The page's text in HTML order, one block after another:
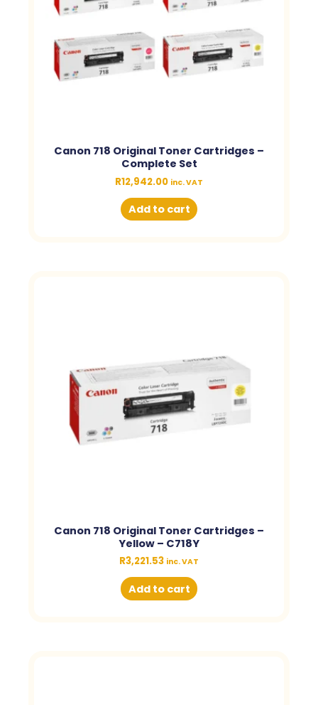
Canon 718 Original Toner Cartridges –
Complete Set
R12,942.00 inc. VAT
Add to cart
Canon 718 Original Toner Cartridges –
Yellow – C718Y
R3,221.53 inc. VAT
Add to cart